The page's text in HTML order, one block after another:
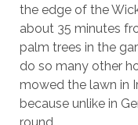
the edge of the
about 35 minutes
palm trees in the
do so many other
mowed the lawn in
because unlike in